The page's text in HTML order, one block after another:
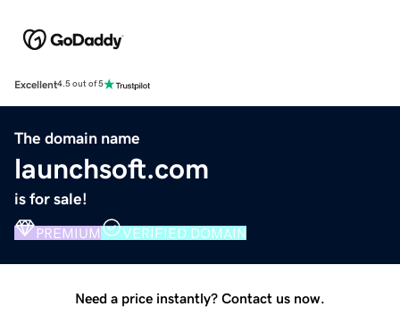
Excellent4.5 out of 5
The domain name
launchsoft.com
is for sale!
PREMIUM VERIFIED DOMAIN
Need a price instantly? Contact us now.